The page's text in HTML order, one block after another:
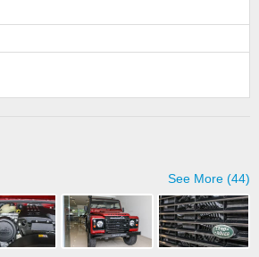
See More (44)